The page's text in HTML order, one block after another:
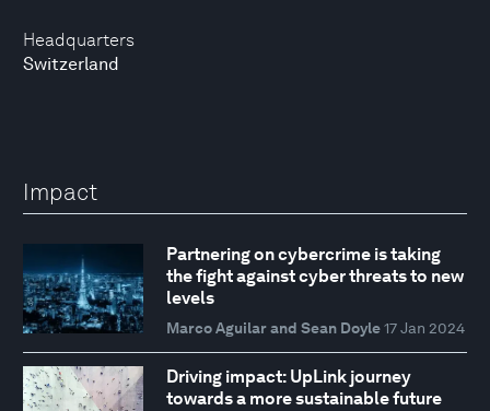
Headquarters
Switzerland
Impact
Partnering on cybercrime is taking
the fight against cyber threats to new
levels
Marco Aguilar and Sean Doyle 17 Jan 2024
Driving impact: UpLink journey
towards a more sustainable future